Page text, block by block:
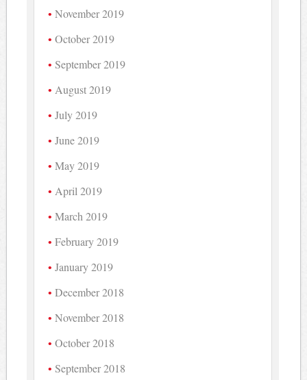
November 2019
October 2019
September 2019
August 2019
July 2019
June 2019
May 2019
April 2019
March 2019
February 2019
January 2019
December 2018
November 2018
October 2018
September 2018